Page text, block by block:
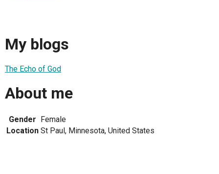
My blogs
The Echo of God
About me
Gender Female
Location St Paul, Minnesota, United States